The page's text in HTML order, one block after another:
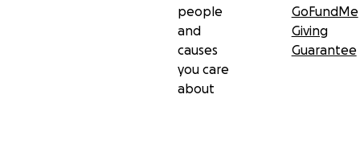
people
and
causes
you care
about
GoFundMe
Giving
Guarantee